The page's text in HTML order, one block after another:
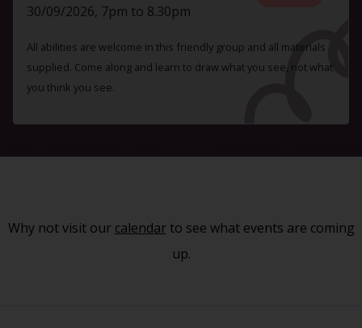
30/09/2026, 7pm to 8.30pm
All abilities are welcome in this friendly group and all materials
supplied. Come along and learn to draw what you see, not what
you think you see.
Why not visit our calendarto see what events are coming
up.